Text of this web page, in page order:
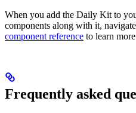
When you add the Daily Kit to
components along with it,
component reference to learn
Frequently asked